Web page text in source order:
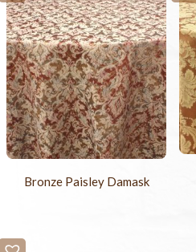
Bronze Paisley Damask